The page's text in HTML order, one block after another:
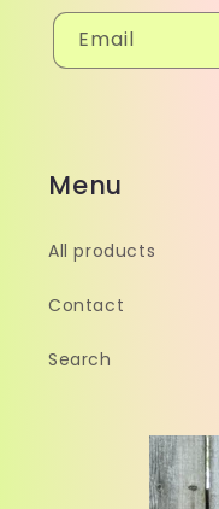
Email
Menu
All products
Contact
Search